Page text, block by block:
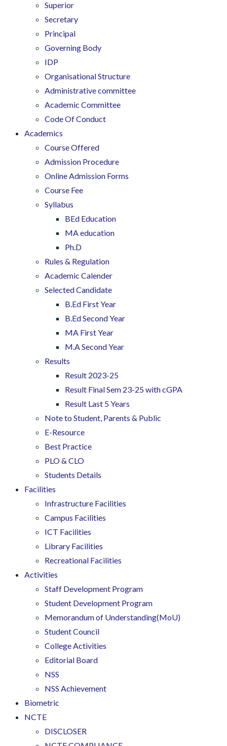
Superior
Secretary
Principal
Governing Body
IDP
Organisational Structure
Administrative committee
Academic Committee
Code Of Conduct
Academics
Course Offered
Admission Procedure
Online Admission Forms
Course Fee
Syllabus
BEd Education
MA education
Ph.D
Rules & Regulation
Academic Calender
Selected Candidate
B.Ed First Year
B.Ed Second Year
MA First Year
M.A Second Year
Results
Result 2023-25
Result Final Sem 23-25 with cGPA
Result Last 5 Years
Note to Student, Parents & Public
E-Resource
Best Practice
PLO & CLO
Students Details
Facilities
Infrastructure Facilities
Campus Facilities
ICT Facilities
Library Facilities
Recreational Facilities
Activities
Staff Development Program
Student Development Program
Memorandum of Understanding(MoU)
Student Council
College Activities
Editorial Board
NSS
NSS Achievement
Biometric
NCTE
DISCLOSER